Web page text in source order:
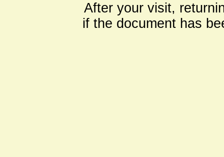
After your visit,
if the document has